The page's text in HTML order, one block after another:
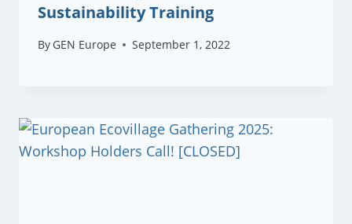
Sustainability Training
By GEN Europe September 1, 2022